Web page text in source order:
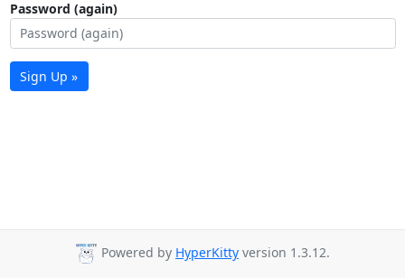
Password (again)
Sign Up »
Powered by HyperKitty version 1.3.12.